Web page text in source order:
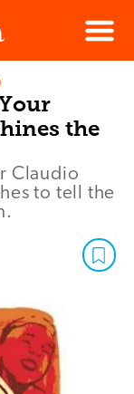
Menu
the
Claudio
to tell the